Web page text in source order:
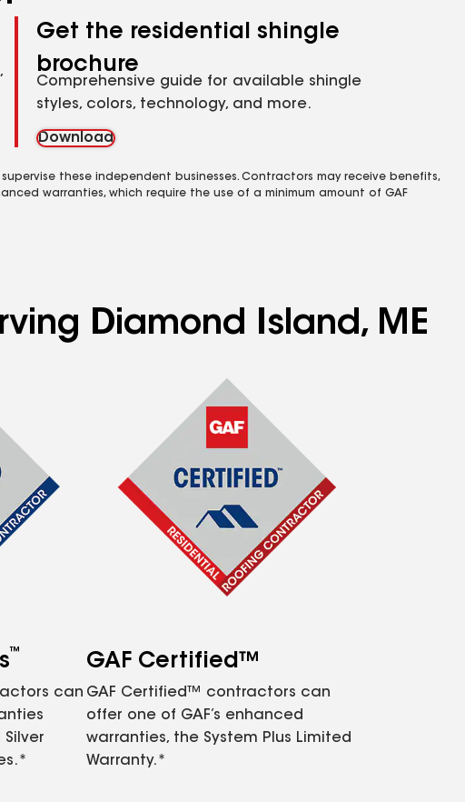
Get the residential shingle
brochure
Comprehensive guide for available shingle
styles, colors, technology, and more.
Download
these independent businesses. Contractors may receive benefits,
warranties, which require the use of a minimum amount of GAF
Diamond Island, ME
™
can
GAF Certified™
GAF Certified™ contractors can
offer one of GAF’s enhanced
warranties, the System Plus Limited
Warranty.*